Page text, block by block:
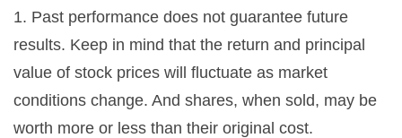
1. Past performance does not guarantee future
results. Keep in mind that the return and principal
value of stock prices will fluctuate as market
conditions change. And shares, when sold, may be
worth more or less than their original cost.